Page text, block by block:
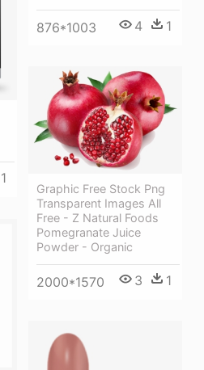
876*1003 4 1
1
Graphic Free Stock Png
Transparent Images All
Free - Z Natural Foods
Pomegranate Juice
Powder - Organic
2000*1570 3 1